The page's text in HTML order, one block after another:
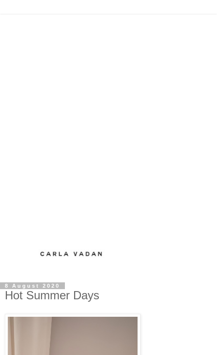
8 August 2020
Hot Summer Days